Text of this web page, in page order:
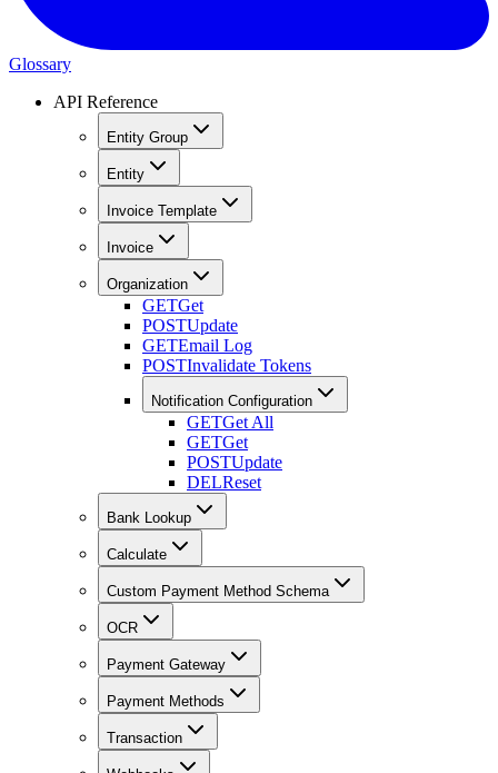
Glossary
API Reference
Entity Group
Entity
Invoice Template
Invoice
Organization
GETGet
POSTUpdate
GETEmail Log
POSTInvalidate Tokens
Notification Configuration
GETGet All
GETGet
POSTUpdate
DELReset
Bank Lookup
Calculate
Custom Payment Method Schema
OCR
Payment Gateway
Payment Methods
Transaction